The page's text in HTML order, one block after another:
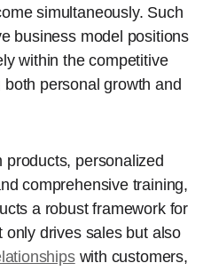
simultaneously. Such
business model positions
within the competitive
personal growth and
personalized
comprehensive training,
a robust framework for
drives sales but also
with customers,